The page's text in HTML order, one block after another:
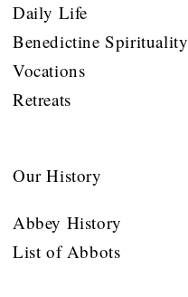
Daily Life
Benedictine Spirituality
Vocations
Retreats
Our History
Abbey History
List of Abbots